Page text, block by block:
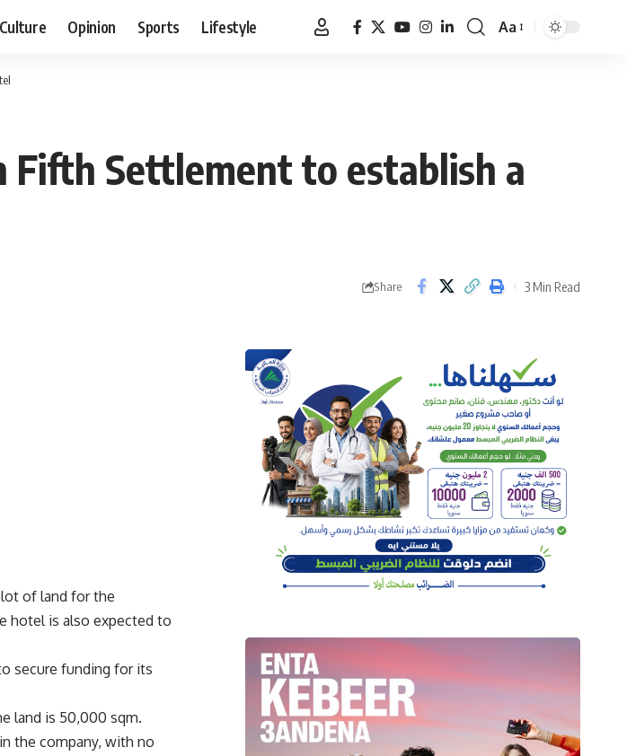
Culture Opinion Sports Lifestyle
Font
Aa
Fifth Settlement to establish a
Share 3 Min Read
of land for the
hotel is also expected to
secure funding for its
land is 50,000 sqm.
the company, with no